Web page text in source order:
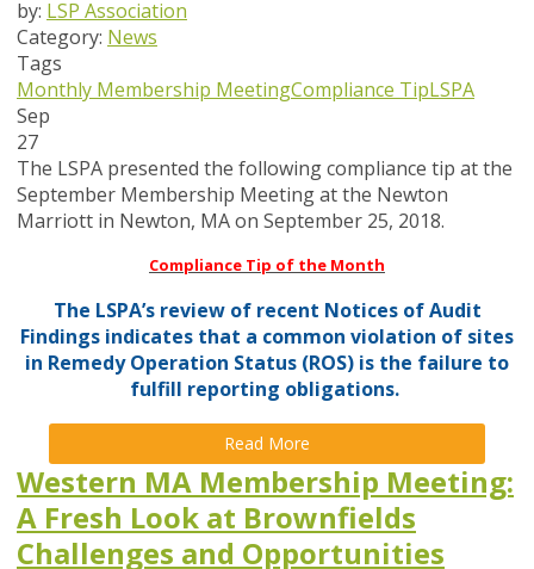
by: LSP Association
Category: News
Tags
Monthly Membership MeetingCompliance TipLSPA
Sep
27
The LSPA presented the following compliance tip at the
September Membership Meeting at the Newton
Marriott in Newton, MA on September 25, 2018.
Compliance Tip of the Month
The LSPA’s review of recent Notices of Audit
Findings indicates that a common violation of sites
in Remedy Operation Status (ROS) is the failure to
fulfill reporting obligations.
Read More
Western MA Membership Meeting:
A Fresh Look at Brownfields
Challenges and Opportunities